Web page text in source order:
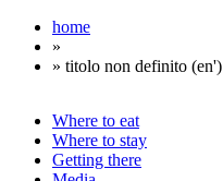
home
»
» titolo non definito (en')
Where to eat
Where to stay
Getting there